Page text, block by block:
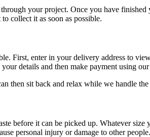
your project. Once you have
collect it as soon as possible.
First, enter in your delivery address to
details and then make payment using
then sit back and relax while we handle the
before it can be picked up. Whatever
personal injury or damage to other people.